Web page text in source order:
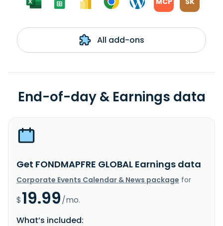
All add-ons
End-of-day & Earnings data
Get FONDMAPFRE GLOBAL Earnings data
Corporate Events Calendar & News package for
$19.99/mo.
What’s included: